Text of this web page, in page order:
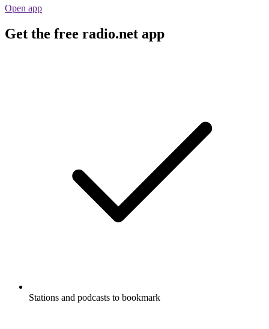
Open app
Get the free radio.net app
Stations and podcasts to bookmark